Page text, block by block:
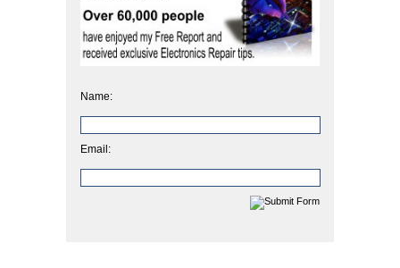
Name:
Email: